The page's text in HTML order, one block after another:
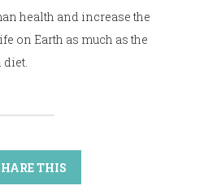
health and increase the
on Earth as much as the
diet.
THIS